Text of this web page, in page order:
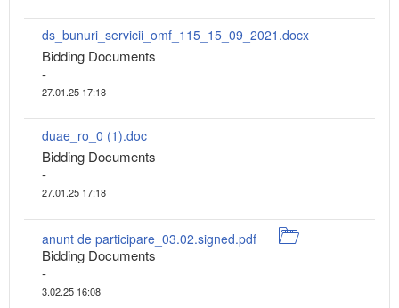
ds_bunuri_servicii_omf_115_15_09_2021.docx
Bidding Documents
-
27.01.25 17:18
duae_ro_0 (1).doc
Bidding Documents
-
27.01.25 17:18
anunt de participare_03.02.signed.pdf
Bidding Documents
-
3.02.25 16:08